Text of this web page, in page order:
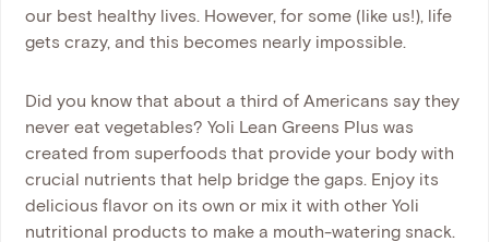
our best healthy lives. However, for some (like us!), life
gets crazy, and this becomes nearly impossible.
Did you know that about a third of Americans say they
never eat vegetables? Yoli Lean Greens Plus was
created from superfoods that provide your body with
crucial nutrients that help bridge the gaps. Enjoy its
delicious flavor on its own or mix it with other Yoli
nutritional products to make a mouth-watering snack.